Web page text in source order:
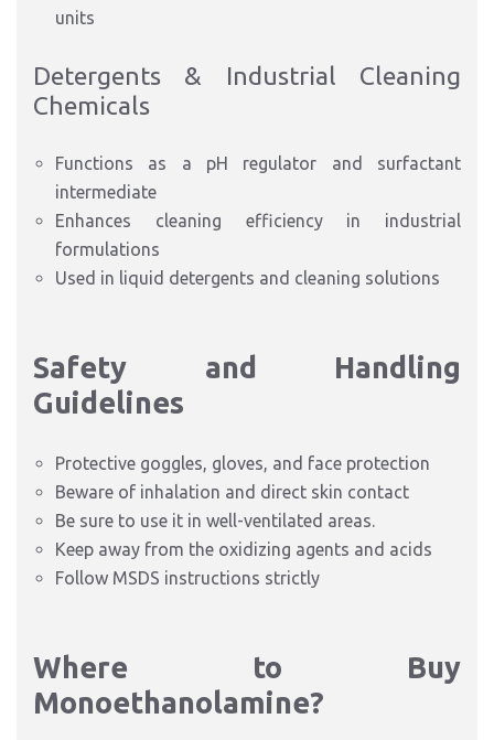
units
Detergents & Industrial Cleaning
Chemicals
Functions as a pH regulator and surfactant
intermediate
Enhances cleaning efficiency in industrial
formulations
Used in liquid detergents and cleaning solutions
Safety and Handling
Guidelines
Protective goggles, gloves, and face protection
Beware of inhalation and direct skin contact
Be sure to use it in well-ventilated areas.
Keep away from the oxidizing agents and acids
Follow MSDS instructions strictly
Where to Buy
Monoethanolamine?